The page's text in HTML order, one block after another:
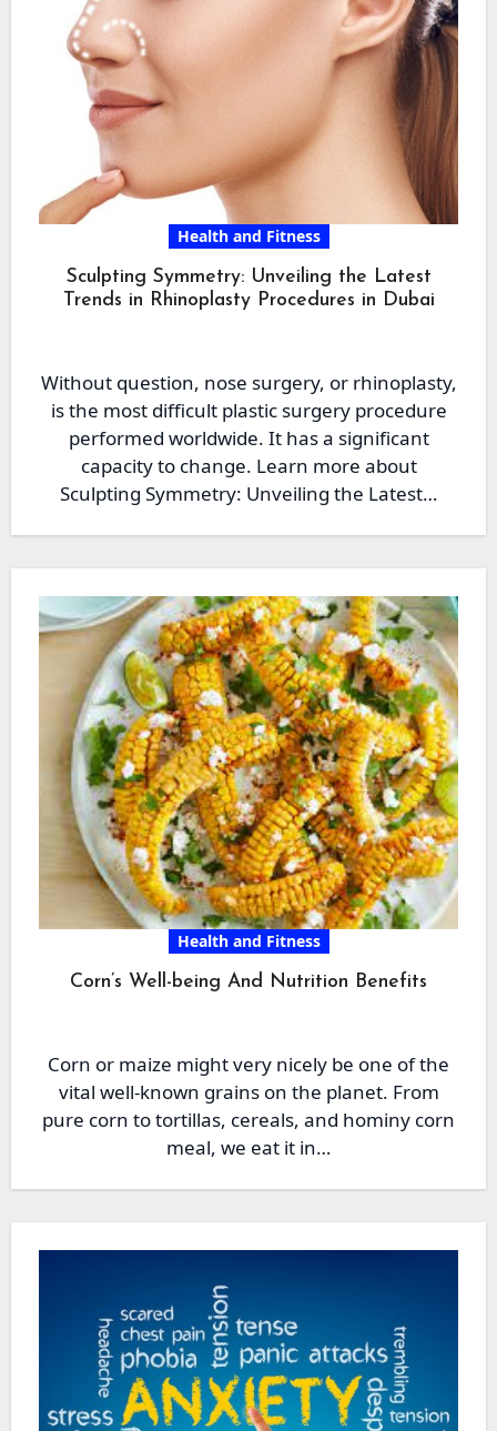
Health and Fitness
Sculpting Symmetry: Unveiling the Latest
Trends in Rhinoplasty Procedures in Dubai
Without question, nose surgery, or rhinoplasty,
is the most difficult plastic surgery procedure
performed worldwide. It has a significant
capacity to change. Learn more about
Sculpting Symmetry: Unveiling the Latest…
Health and Fitness
Corn’s Well-being And Nutrition Benefits
Corn or maize might very nicely be one of the
vital well-known grains on the planet. From
pure corn to tortillas, cereals, and hominy corn
meal, we eat it in…